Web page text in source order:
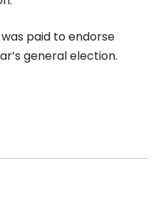
paid to endorse
general election.